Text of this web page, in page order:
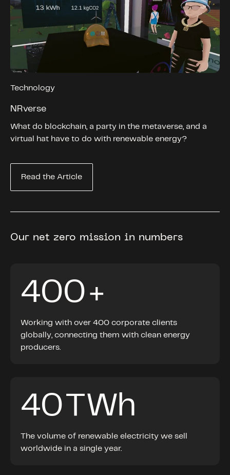
Technology
NRverse
What do blockchain, a party in the metaverse, and a
virtual hat have to do with renewable energy?
Read the Article
Our net zero mission in numbers
400+
Working with over 400 corporate clients
globally, connecting them with clean energy
producers.
40TWh
The volume of renewable electricity we sell
worldwide in a single year.